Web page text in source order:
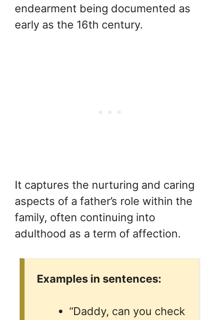
endearment being documented as
early as the 16th century.
It captures the nurturing and caring
aspects of a father’s role within the
family, often continuing into
adulthood as a term of affection.
Examples in sentences:
“Daddy, can you check